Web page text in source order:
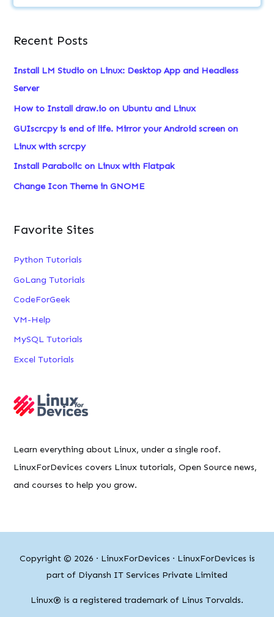
e
r
o
r
:
Recent Posts
Install LM Studio on Linux: Desktop App and Headless
Server
How to Install draw.io on Ubuntu and Linux
GUIscrcpy is end of life. Mirror your Android screen on
Linux with scrcpy
Install Parabolic on Linux with Flatpak
Change Icon Theme in GNOME
Favorite Sites
Python Tutorials
GoLang Tutorials
CodeForGeek
VM-Help
MySQL Tutorials
Excel Tutorials
Learn everything about Linux, under a single roof.
LinuxForDevices covers Linux tutorials, Open Source news,
and courses to help you grow.
Copyright © 2026 · LinuxForDevices · LinuxForDevices is
part of Diyansh IT Services Private Limited
Linux® is a registered trademark of Linus Torvalds.